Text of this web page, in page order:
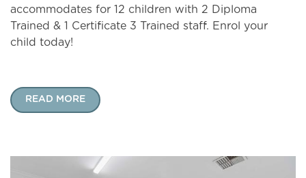
accommodates for 12 children with 2 Diploma
Trained & 1 Certificate 3 Trained staff. Enrol your
child today!
READ MORE